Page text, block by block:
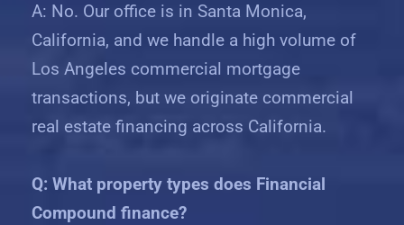
A: No. Our office is in Santa Monica,
California, and we handle a high volume of
Los Angeles commercial mortgage
transactions, but we originate commercial
real estate financing across California.
Q: What property types does Financial
Compound finance?